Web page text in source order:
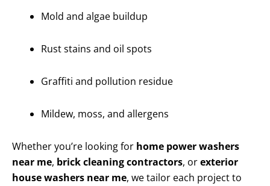
Mold and algae buildup
Rust stains and oil spots
Graffiti and pollution residue
Mildew, moss, and allergens
Whether you’re looking for home power washers
near me, brick cleaning contractors, orexterior
house washers near me, we tailor each project to